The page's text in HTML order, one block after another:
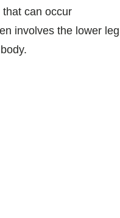
can occur
involves the lower leg